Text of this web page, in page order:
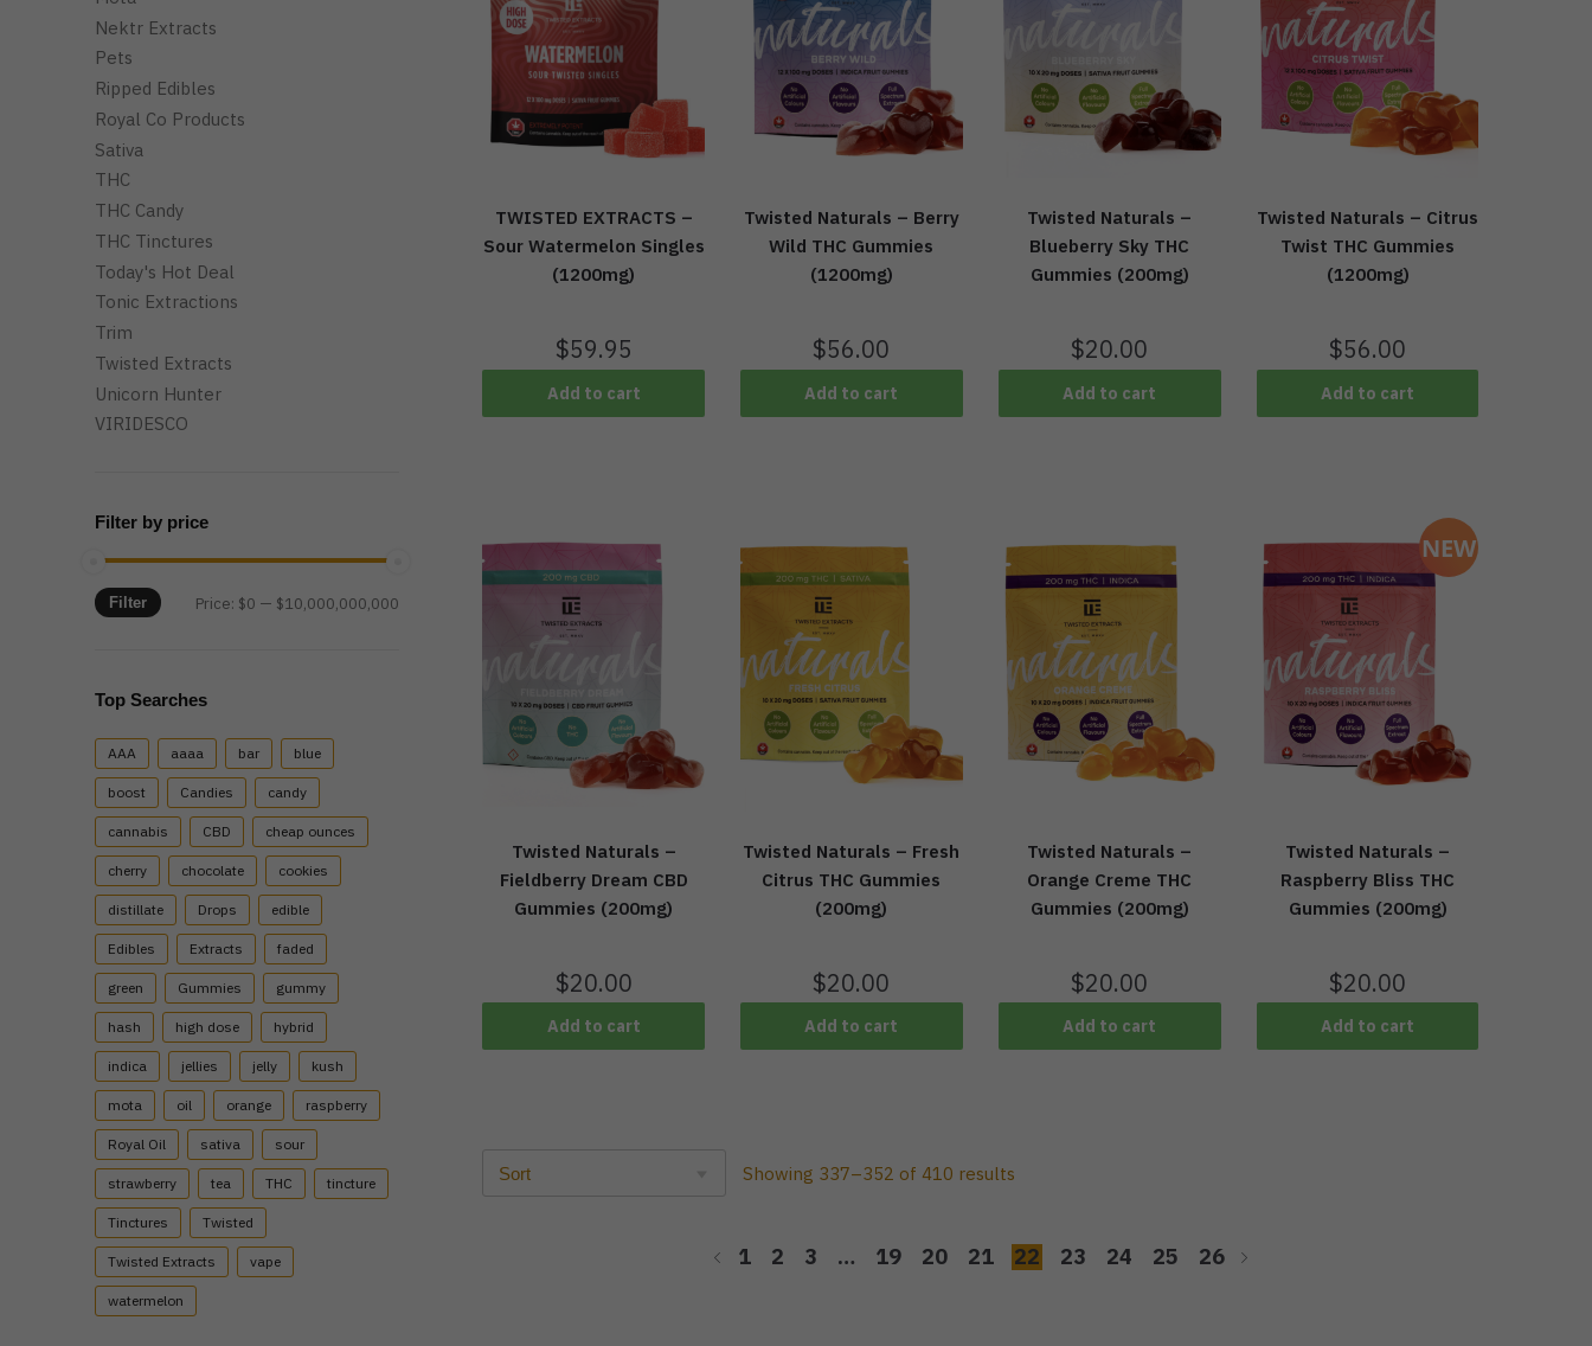
TWISTED EXTRACTS –
Sour Watermelon Singles
(1200mg)
$59.95
Add to cart
Twisted Naturals – Berry
Wild THC Gummies
(1200mg)
$56.00
Add to cart
Twisted Naturals –
Blueberry Sky THC
Gummies (200mg)
$20.00
Add to cart
Twisted Naturals – Citrus
Twist THC Gummies
(1200mg)
$56.00
Add to cart
Twisted Naturals –
Fieldberry Dream CBD
Gummies (200mg)
$20.00
Add to cart
Twisted Naturals – Fresh
Citrus THC Gummies
(200mg)
$20.00
Add to cart
Twisted Naturals –
Orange Creme THC
Gummies (200mg)
$20.00
Add to cart
NEW
Twisted Naturals –
Raspberry Bliss THC
Gummies (200mg)
$20.00
Add to cart
Showing 337–352 of 410 results
1 2 3 … 19 20 21 22 23 24 25 26
Nektr Extracts
Pets
Ripped Edibles
Royal Co Products
Sativa
THC
THC Candy
THC Tinctures
Today's Hot Deal
Tonic Extractions
Trim
Twisted Extracts
Unicorn Hunter
VIRIDESCO
Filter by price
Min
Max
Filter Price: $0 — $10,000,000,000
Top Searches
AAA aaaa bar blue
boost Candies candy
cannabis CBD cheap ounces
cherry chocolate cookies
distillate Drops edible
Edibles Extracts faded
green Gummies gummy
hash high dose hybrid
indica jellies jelly kush
mota oil orange raspberry
Royal Oil sativa sour
strawberry tea THC tincture
Tinctures Twisted
Twisted Extracts vape
watermelon